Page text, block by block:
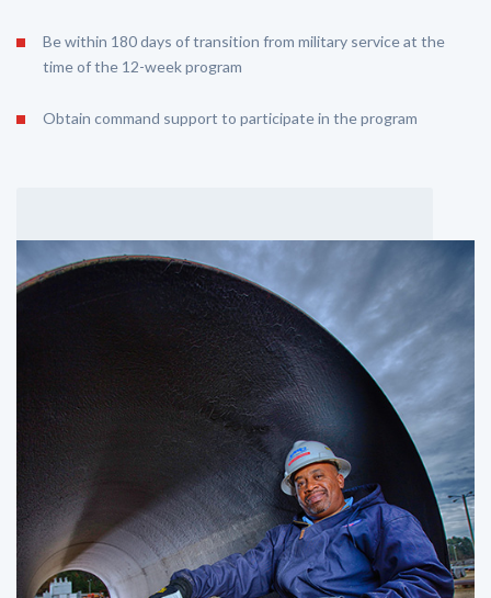
Be within 180 days of transition from military service at the
time of the 12-week program
Obtain command support to participate in the program